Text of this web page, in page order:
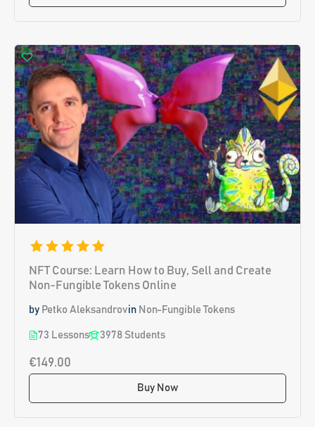
NFT Course: Learn How to Buy, Sell and Create
Non-Fungible Tokens Online
by Petko Aleksandrovin Non-Fungible Tokens
73 Lessons 3978 Students
€149.00
Buy Now